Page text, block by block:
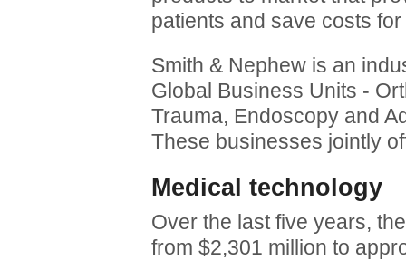
patients and save costs
Smith & Nephew is an
Global Business Units -
Trauma, Endoscopy and
These businesses jointly
Medical technology
Over the last five years,
from $2,301 million to